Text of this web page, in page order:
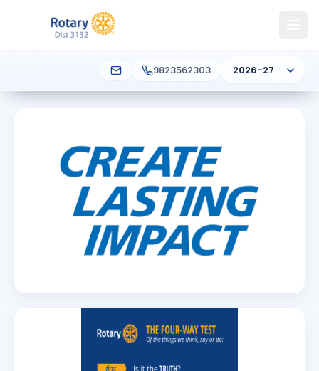
9823562303